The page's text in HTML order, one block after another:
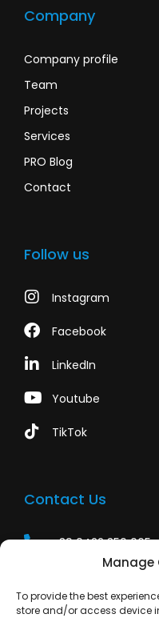
Manage
To provide the best
store and/or access device
Company
Company profile
Team
Projects
Services
PRO Blog
Contact
Follow us
Instagram
Facebook
LinkedIn
Youtube
TikTok
Contact Us
+39 0422 350 065